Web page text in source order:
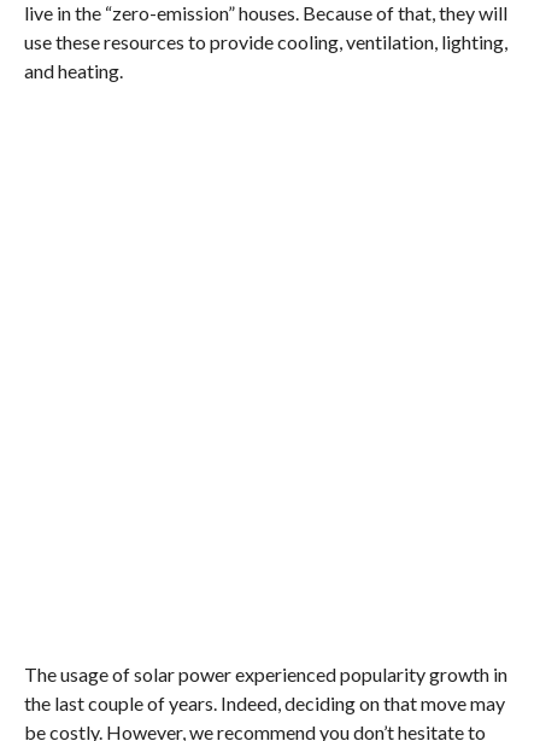
live in the “zero-emission” houses. Because of that, they will
use these resources to provide cooling, ventilation, lighting,
and heating.
The usage of solar power experienced popularity growth in
the last couple of years. Indeed, deciding on that move may
be costly. However, we recommend you don’t hesitate to